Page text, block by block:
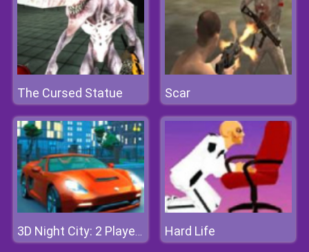
The Cursed Statue Scar
3D Night City: 2 Player Racing Hard Life